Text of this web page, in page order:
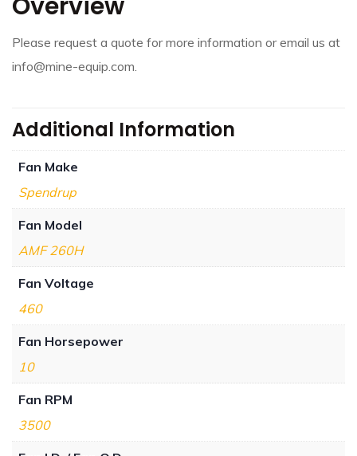
Please request a quote for more information or email us at
info@mine-equip.com.
Additional Information
Fan Make
Spendrup
Fan Model
AMF 260H
Fan Voltage
460
Fan Horsepower
10
Fan RPM
3500